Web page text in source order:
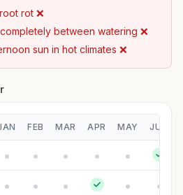
rot ❌
between watering ❌
sun in hot climates ❌
FEB MAR APR MAY JUN